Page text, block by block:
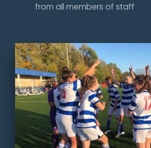
from all members of staff